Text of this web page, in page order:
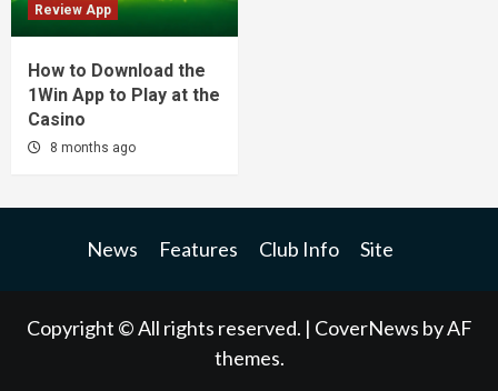
Review App
How to Download the
1Win App to Play at the
Casino
8 months ago
News Features Club Info Site
Copyright © All rights reserved. | CoverNews by AF
themes.